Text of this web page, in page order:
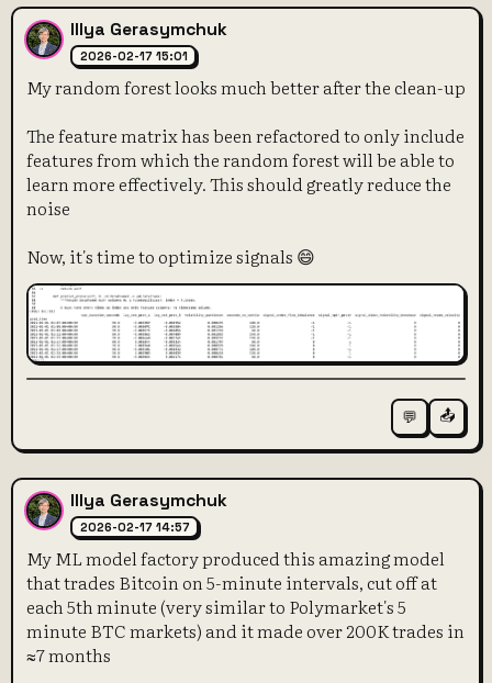
Illya Gerasymchuk
2026-02-17 15:01
My random forest looks much better after the clean-up
The feature matrix has been refactored to only include
features from which the random forest will be able to
learn more effectively. This should greatly reduce the
noise
Now, it's time to optimize signals 😄
💬 📤
Illya Gerasymchuk
2026-02-17 14:57
My ML model factory produced this amazing model
that trades Bitcoin on 5-minute intervals, cut off at
each 5th minute (very similar to Polymarket's 5
minute BTC markets) and it made over 200K trades in
≈7 months